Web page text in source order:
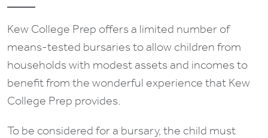
Kew College Prep offers a limited number of
means-tested bursaries to allow children from
households with modest assets and incomes to
benefit from the wonderful experience that Kew
College Prep provides.
To be considered for a bursary, the child must